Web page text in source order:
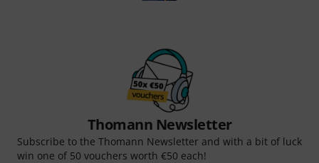
Thomann Newsletter
Subscribe to the Thomann Newsletter and with a bit of luck
win one of 50 vouchers worth €50 each!